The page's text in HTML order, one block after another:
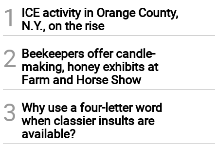
1
ICE activity in Orange County,
N.Y., on the rise
2 Beekeepers offer candle-
making, honey exhibits at
Farm and Horse Show
3 Why use a four-letter word
when classier insults are
available?